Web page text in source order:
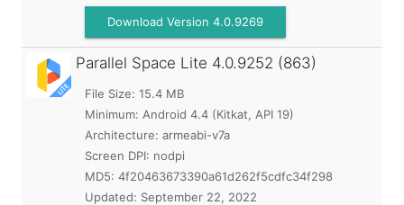
Download Version 4.0.9269
Parallel Space Lite 4.0.9252 (863)
File Size: 15.4 MB
Minimum: Android 4.4 (Kitkat, API 19)
Architecture: armeabi-v7a
Screen DPI: nodpi
MD5: 4f20463673390a61d262f5cdfc34f298
Updated: September 22, 2022